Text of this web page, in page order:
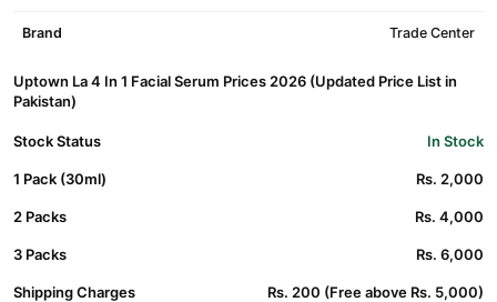
Brand Trade Center
Uptown La 4 In 1 Facial Serum Prices 2026 (Updated Price List in
Pakistan)
Stock Status In Stock
1 Pack (30ml) Rs. 2,000
2 Packs Rs. 4,000
3 Packs Rs. 6,000
Shipping Charges Rs. 200 (Free above Rs. 5,000)